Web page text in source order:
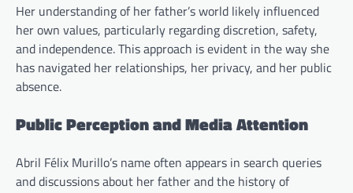
Her understanding of her father’s world likely influenced
her own values, particularly regarding discretion, safety,
and independence. This approach is evident in the way she
has navigated her relationships, her privacy, and her public
absence.
Public Perception and Media Attention
Abril Félix Murillo’s name often appears in search queries
and discussions about her father and the history of